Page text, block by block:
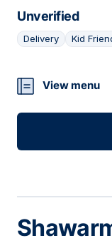
Unverified
Delivery Kid
09
View menu